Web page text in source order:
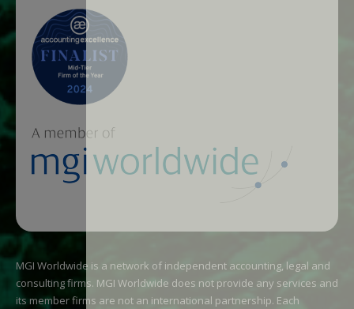
MGI Worldwide is a network of independent accounting, legal and
consulting firms. MGI Worldwide does not provide any services and
its member firms are not an international partnership. Each